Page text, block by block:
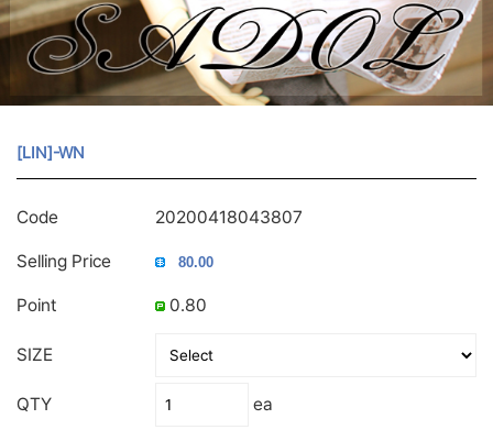
[LIN]-WN
Code 20200418043807
Selling Price
Point 0.80
SIZE
QTY ea